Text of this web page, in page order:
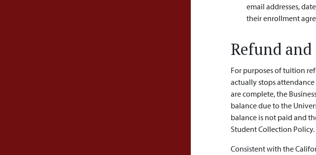
email addresses,
their enrollment
Refund
For purposes of tuition
actually stops attendance
are complete, the
balance due to the
balance is not paid and
Student Collection Policy.
Consistent with the